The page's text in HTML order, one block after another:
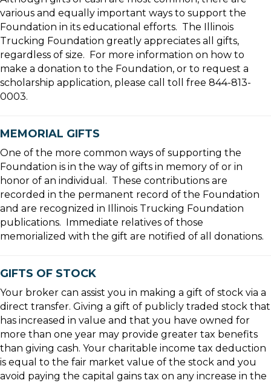
various and equally important ways to support the
Foundation in its educational efforts. The Illinois
Trucking Foundation greatly appreciates all gifts,
regardless of size. For more information on how to
make a donation to the Foundation, or to request a
scholarship application, please call toll free 844-813-
0003.
MEMORIAL GIFTS
One of the more common ways of supporting the
Foundation is in the way of gifts in memory of or in
honor of an individual. These contributions are
recorded in the permanent record of the Foundation
and are recognized in Illinois Trucking Foundation
publications. Immediate relatives of those
memorialized with the gift are notified of all donations.
GIFTS OF STOCK
Your broker can assist you in making a gift of stock via a
direct transfer. Giving a gift of publicly traded stock that
has increased in value and that you have owned for
more than one year may provide greater tax benefits
than giving cash. Your charitable income tax deduction
is equal to the fair market value of the stock and you
avoid paying the capital gains tax on any increase in the